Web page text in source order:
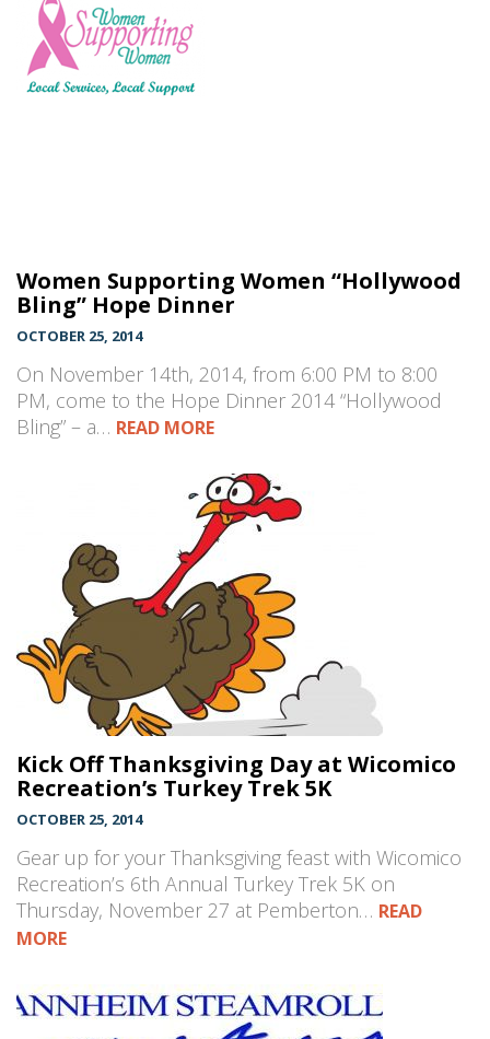
Women Supporting Women “Hollywood
Bling” Hope Dinner
OCTOBER 25, 2014
On November 14th, 2014, from 6:00 PM to 8:00
PM, come to the Hope Dinner 2014 “Hollywood
Bling” – a… READ MORE
Kick Off Thanksgiving Day at Wicomico
Recreation’s Turkey Trek 5K
OCTOBER 25, 2014
Gear up for your Thanksgiving feast with Wicomico
Recreation’s 6th Annual Turkey Trek 5K on
Thursday, November 27 at Pemberton… READ
MORE